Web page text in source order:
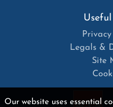
Legals &
Site
Our website uses essential